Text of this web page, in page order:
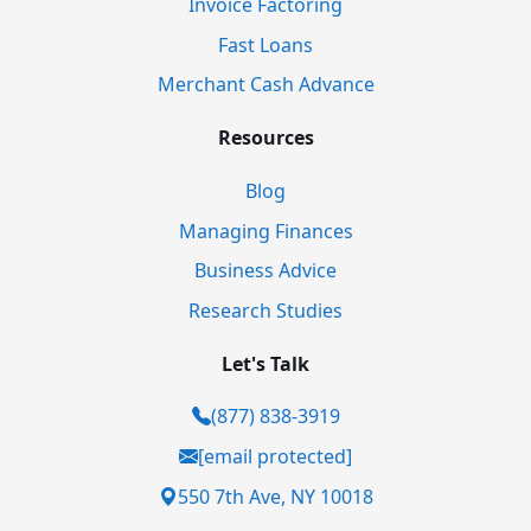
Fast Loans
Merchant Cash Advance
Resources
Blog
Managing Finances
Business Advice
Research Studies
Let's Talk
(877) 838-3919
[email protected]
550 7th Ave, NY 10018